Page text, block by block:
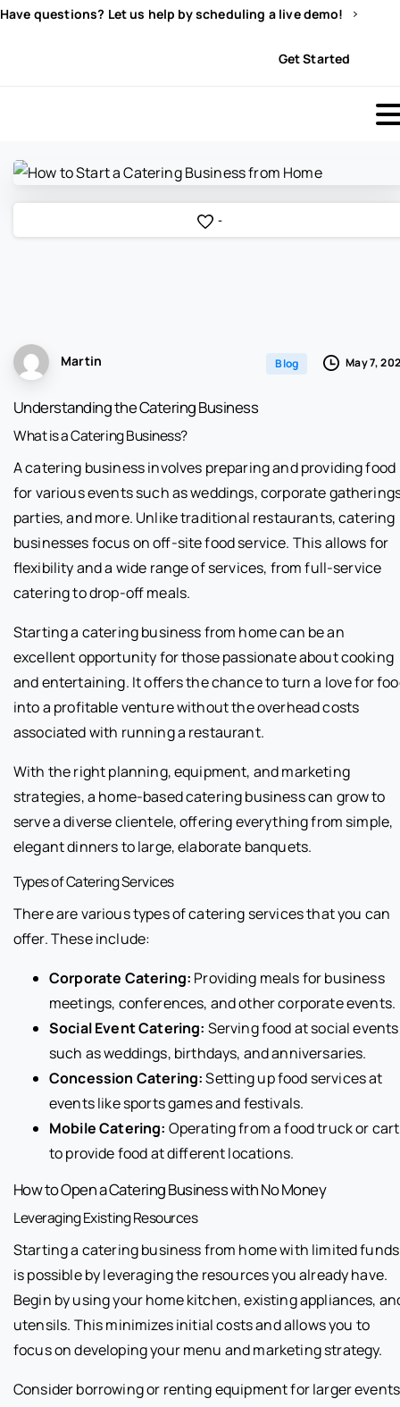
Have questions? Let us help by scheduling a live demo!
Get Started
-
Martin Blog May 7,
Understanding the Catering Business
What is a Catering Business?
A catering business involves preparing and providing food
for various events such as weddings, corporate
parties, and more. Unlike traditional restaurants, catering
businesses focus on off-site food service. This allows for
flexibility and a wide range of services, from full-service
catering to drop-off meals.
Starting a catering business from home can be an
excellent opportunity for those passionate about cooking
and entertaining. It offers the chance to turn a love for
into a profitable venture without the overhead costs
associated with running a restaurant.
With the right planning, equipment, and marketing
strategies, a home-based catering business can grow to
serve a diverse clientele, offering everything from simple,
elegant dinners to large, elaborate banquets.
Types of Catering Services
There are various types of catering services that you can
offer. These include:
Corporate Catering: Providing meals for business
meetings, conferences, and other corporate events.
Social Event Catering: Serving food at social events
such as weddings, birthdays, and anniversaries.
Concession Catering:Setting up food services at
events like sports games and festivals.
Mobile Catering: Operating from a food truck or cart
to provide food at different locations.
How to Open a Catering Business with No Money
Leveraging Existing Resources
Starting a catering business from home with limited funds
is possible by leveraging the resources you already have.
Begin by using your home kitchen, existing appliances,
utensils. This minimizes initial costs and allows you to
focus on developing your menu and marketing strategy.
Consider borrowing or renting equipment for larger events